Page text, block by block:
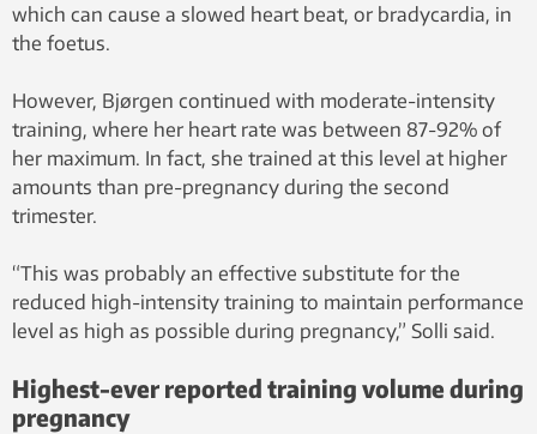
which can cause a slowed heart beat, or bradycardia, in
the foetus.
However, Bjørgen continued with moderate-intensity
training, where her heart rate was between 87-92% of
her maximum. In fact, she trained at this level at higher
amounts than pre-pregnancy during the second
trimester.
“This was probably an effective substitute for the
reduced high-intensity training to maintain performance
level as high as possible during pregnancy,” Solli said.
Highest-ever reported training volume during
pregnancy